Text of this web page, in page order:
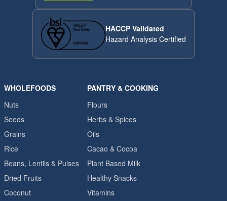
HACCP Validated
Hazard Analysis Certified
WHOLEFOODS
Nuts
Seeds
Grains
Rice
Beans, Lentils & Pulses
Dried Fruits
Coconut
PANTRY & COOKING
Flours
Herbs & Spices
Oils
Cacao & Cocoa
Plant Based Milk
Healthy Snacks
Vitamins